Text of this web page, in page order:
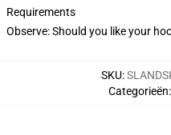
Requirements
Observe: Should you like your
SKU:
Categorieën: